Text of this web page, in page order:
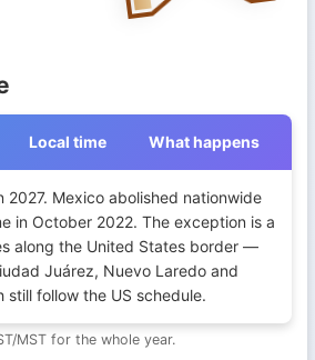
Local time What happens
2027. Mexico abolished nationwide
in October 2022. The exception is a
along the United States border —
Juárez, Nuevo Laredo and
follow the US schedule.
MST for the whole year.